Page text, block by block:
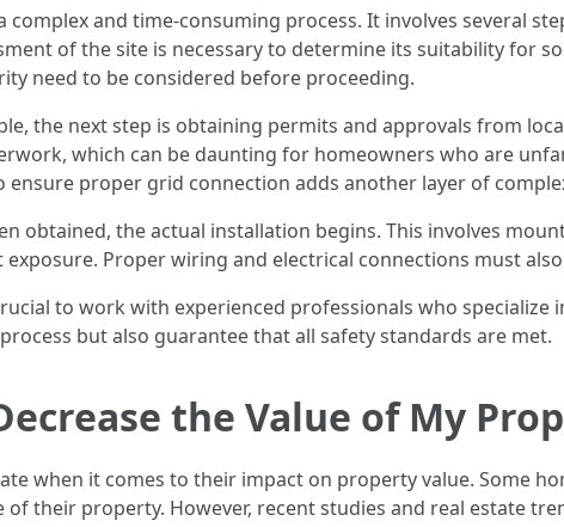
complex and time-consuming process. It involves several
of the site is necessary to determine its suitability for
need to be considered before proceeding.
the next step is obtaining permits and approvals from
which can be daunting for homeowners who are
proper grid connection adds another layer of
obtained, the actual installation begins. This involves
Proper wiring and electrical connections must
to work with experienced professionals who specialize
but also guarantee that all safety standards are met.
the Value of My
when it comes to their impact on property value. Some
of their property. However, recent studies and real estate